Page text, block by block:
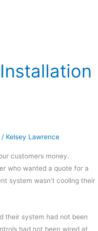
/ Kelsey Lawrence
customers money.
who wanted a quote for a
system wasn’t cooling their
their system had not been
had not been wired at